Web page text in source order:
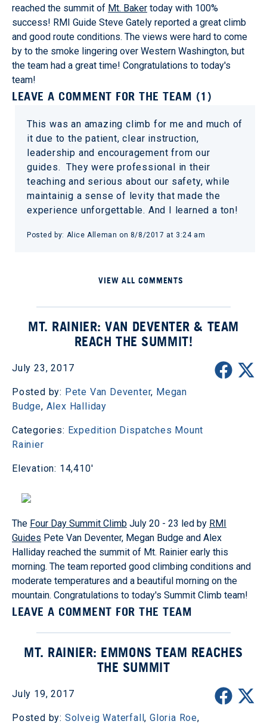
reached the summit of Mt. Baker today with 100%
success! RMI Guide Steve Gately reported a great climb
and good route conditions. The views were hard to come
by to the smoke lingering over Western Washington, but
the team had a great time! Congratulations to today's
team!
LEAVE A COMMENT FOR THE TEAM (1)
This was an amazing climb for me and much of
it due to the patient, clear instruction,
leadership and encouragement from our
guides. They were professional in their
teaching and serious about our safety, while
maintainig a sense of levity that made the
experience unforgettable. And I learned a ton!
Posted by: Alice Alleman on 8/8/2017 at 3:24 am
VIEW ALL COMMENTS
MT. RAINIER: VAN DEVENTER & TEAM
REACH THE SUMMIT!
July 23, 2017
Posted by: Pete Van Deventer, Megan
Budge, Alex Halliday
Categories: Expedition Dispatches Mount
Rainier
Elevation: 14,410'
The Four Day Summit Climb July 20 - 23 led by RMI
Guides Pete Van Deventer, Megan Budge and Alex
Halliday reached the summit of Mt. Rainier early this
morning. The team reported good climbing conditions and
moderate temperatures and a beautiful morning on the
mountain. Congratulations to today's Summit Climb team!
LEAVE A COMMENT FOR THE TEAM
MT. RAINIER: EMMONS TEAM REACHES
THE SUMMIT
July 19, 2017
Posted by: Solveig Waterfall,Gloria Roe,